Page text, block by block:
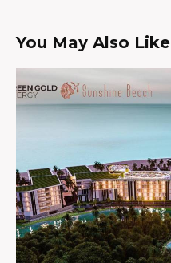
You May Also Like